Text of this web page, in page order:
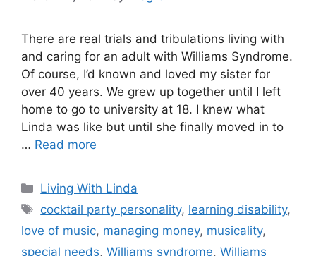
There are real trials and tribulations living with
and caring for an adult with Williams Syndrome.
Of course, I’d known and loved my sister for
over 40 years. We grew up together until I left
home to go to university at 18. I knew what
Linda was like but until she finally moved in to
… Read more
Categories
Living With Linda
Tags
cocktail party personality, learning disability,
love of music, managing money, musicality,
special needs, Williams syndrome, Williams